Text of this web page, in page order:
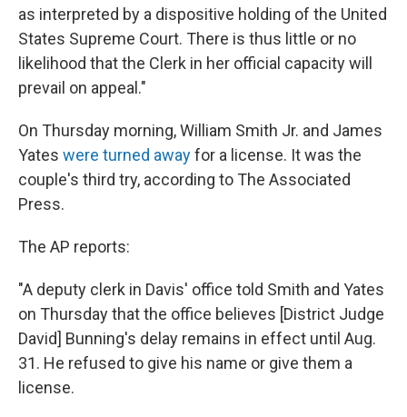
as interpreted by a dispositive holding of the United
States Supreme Court. There is thus little or no
likelihood that the Clerk in her official capacity will
prevail on appeal."
On Thursday morning, William Smith Jr. and James
Yates were turned awayfor a license. It was the
couple's third try, according to The Associated
Press.
The AP reports:
"A deputy clerk in Davis' office told Smith and Yates
on Thursday that the office believes [District Judge
David] Bunning's delay remains in effect until Aug.
31. He refused to give his name or give them a
license.